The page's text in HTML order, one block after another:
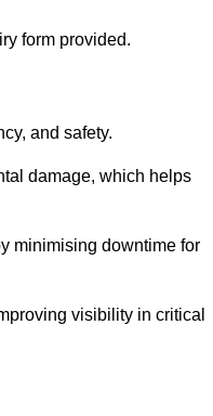
form provided.
and safety.
damage, which helps
minimising downtime for
visibility in critical